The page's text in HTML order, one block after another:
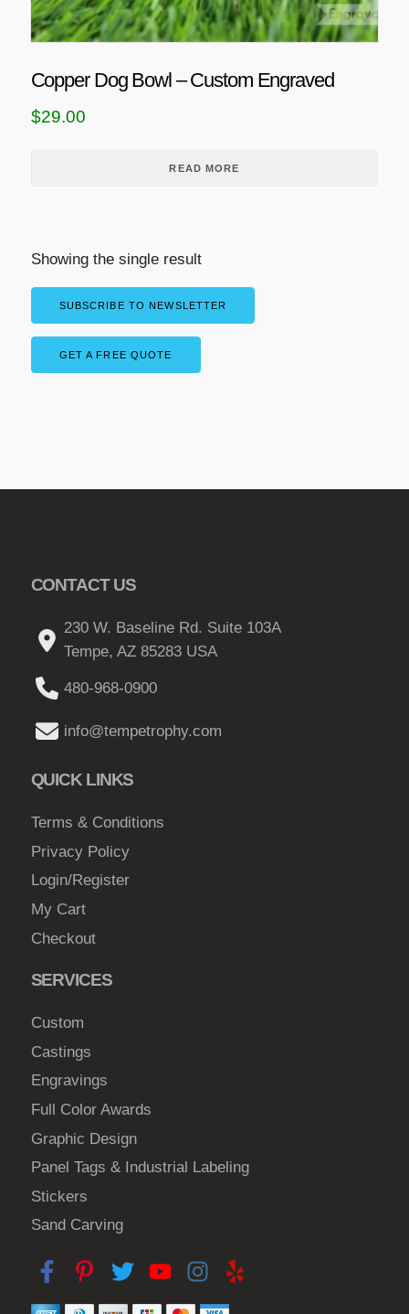
Copper Dog Bowl – Custom Engraved
$29.00
READ MORE
Showing the single result
SUBSCRIBE TO NEWSLETTER
GET A FREE QUOTE
CONTACT US
230 W. Baseline Rd. Suite 103A
Tempe, AZ 85283 USA
480-968-0900
info@tempetrophy.com
QUICK LINKS
Terms & Conditions
Privacy Policy
Login/Register
My Cart
Checkout
SERVICES
Custom
Castings
Engravings
Full Color Awards
Graphic Design
Panel Tags & Industrial Labeling
Stickers
Sand Carving